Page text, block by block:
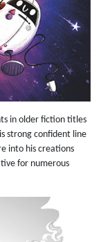
in older fiction titles
strong confident line
into his creations
for numerous